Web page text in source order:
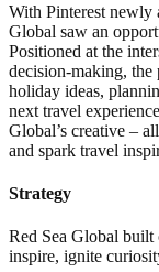
With Pinterest newly
Global saw an
Positioned at the
decision-making, the
holiday ideas,
next travel
Global’s creative –
and spark travel
Strategy
Red Sea Global built
inspire, ignite